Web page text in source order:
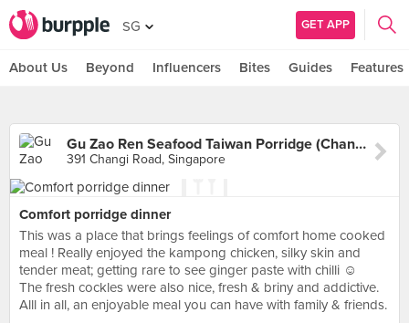
SG GET APP
About Us Beyond Influencers Bites Guides Features
Gu Zao Ren Seafood Taiwan Porridge (Changi Road)
391 Changi Road, Singapore
Comfort porridge dinner
This was a place that brings feelings of comfort home cooked
meal ! Really enjoyed the kampong chicken, silky skin and
tender meat; getting rare to see ginger paste with chilli ☺️
The fresh cockles were also nice, fresh & briny and addictive.
Alll in all, an enjoyable meal you can have with family & friends.